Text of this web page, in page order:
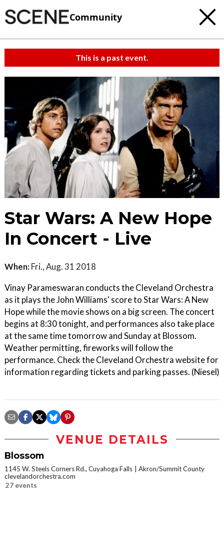
Community
This is a past event.
Star Wars: A New Hope
In Concert - Live
When: Fri., Aug. 31 2018
Vinay Parameswaran conducts the Cleveland Orchestra
as it plays the John Williams' score to Star Wars: A New
Hope while the movie shows on a big screen. The concert
begins at 8:30 tonight, and performances also take place
at the same time tomorrow and Sunday at Blossom.
Weather permitting, fireworks will follow the
performance. Check the Cleveland Orchestra website for
information regarding tickets and parking passes. (Niesel)
VENUE DETAILS
Blossom
1145 W. Steels Corners Rd., Cuyahoga Falls
Akron/Summit County
clevelandorchestra.com
27 events